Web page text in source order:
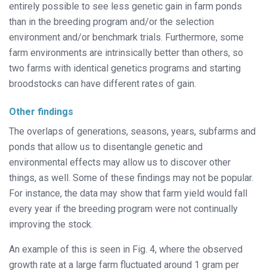
entirely possible to see less genetic gain in farm ponds
than in the breeding program and/or the selection
environment and/or benchmark trials. Furthermore, some
farm environments are intrinsically better than others, so
two farms with identical genetics programs and starting
broodstocks can have different rates of gain.
Other findings
The overlaps of generations, seasons, years, subfarms and
ponds that allow us to disentangle genetic and
environmental effects may allow us to discover other
things, as well. Some of these findings may not be popular.
For instance, the data may show that farm yield would fall
every year if the breeding program were not continually
improving the stock.
An example of this is seen in Fig. 4, where the observed
growth rate at a large farm fluctuated around 1 gram per